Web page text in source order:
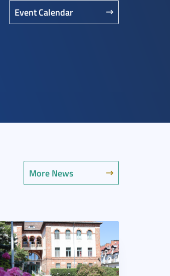
Event Calendar
More News